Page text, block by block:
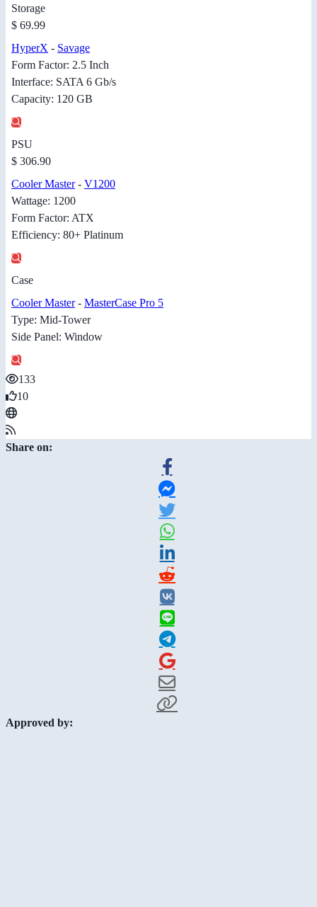
Storage
$ 69.99
HyperX - Savage
Form Factor: 2.5 Inch
Interface: SATA 6 Gb/s
Capacity: 120 GB
PSU
$ 306.90
Cooler Master- V1200
Wattage: 1200
Form Factor: ATX
Efficiency: 80+ Platinum
Case
Cooler Master- MasterCase Pro 5
Type: Mid-Tower
Side Panel: Window
133
10
Share on:
Approved by: